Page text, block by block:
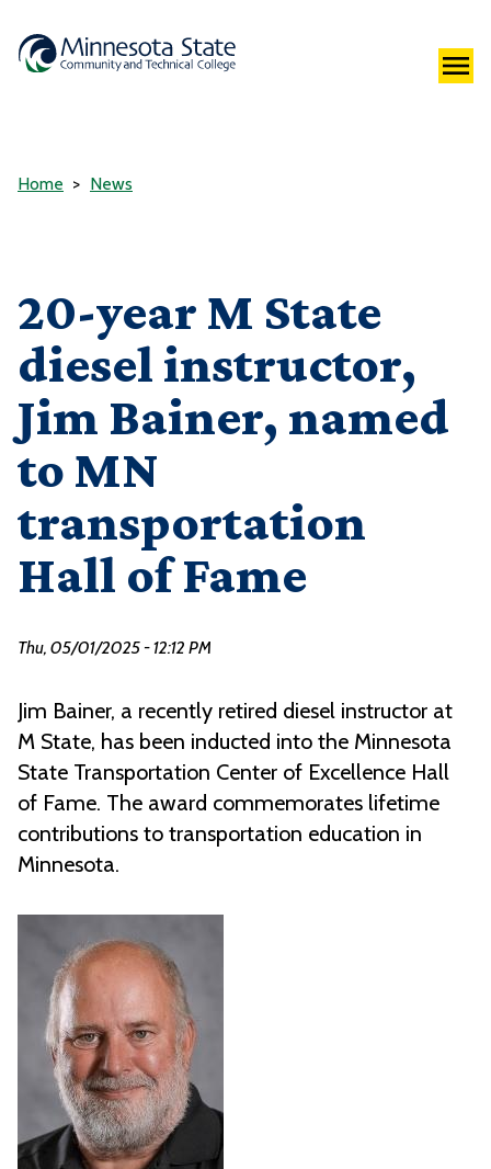
Home News
20-year M State
diesel instructor,
Jim Bainer, named
to MN
transportation
Hall of Fame
Thu, 05/01/2025 - 12:12 PM
Jim Bainer, a recently retired diesel instructor at
M State, has been inducted into the Minnesota
State Transportation Center of Excellence Hall
of Fame. The award commemorates lifetime
contributions to transportation education in
Minnesota.